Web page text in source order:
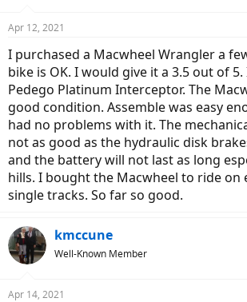
Apr 12, 2021
I purchased a Macwheel Wrangler a
bike is OK. I would give it a 3.5 out of 5.
Pedego Platinum Interceptor. The
good condition. Assemble was easy
had no problems with it. The
not as good as the hydraulic disk
and the battery will not last as long
hills. I bought the Macwheel to ride on
single tracks. So far so good.
kmccune
Well-Known Member
Apr 14, 2021